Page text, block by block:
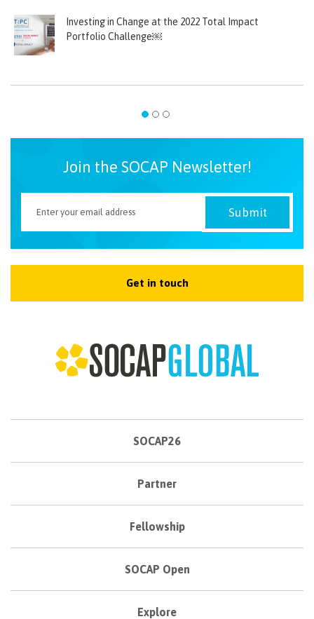
Investing in Change at the 2022 Total Impact
Portfolio Challenge￼
Join the SOCAP Newsletter!
Get in touch
SOCAP26
Partner
Fellowship
SOCAP Open
Explore